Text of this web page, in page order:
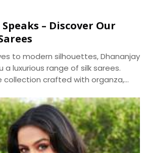
– Discover Our
to modern silhouettes, Dhananjay
a luxurious range of silk sarees.
collection crafted with organza,